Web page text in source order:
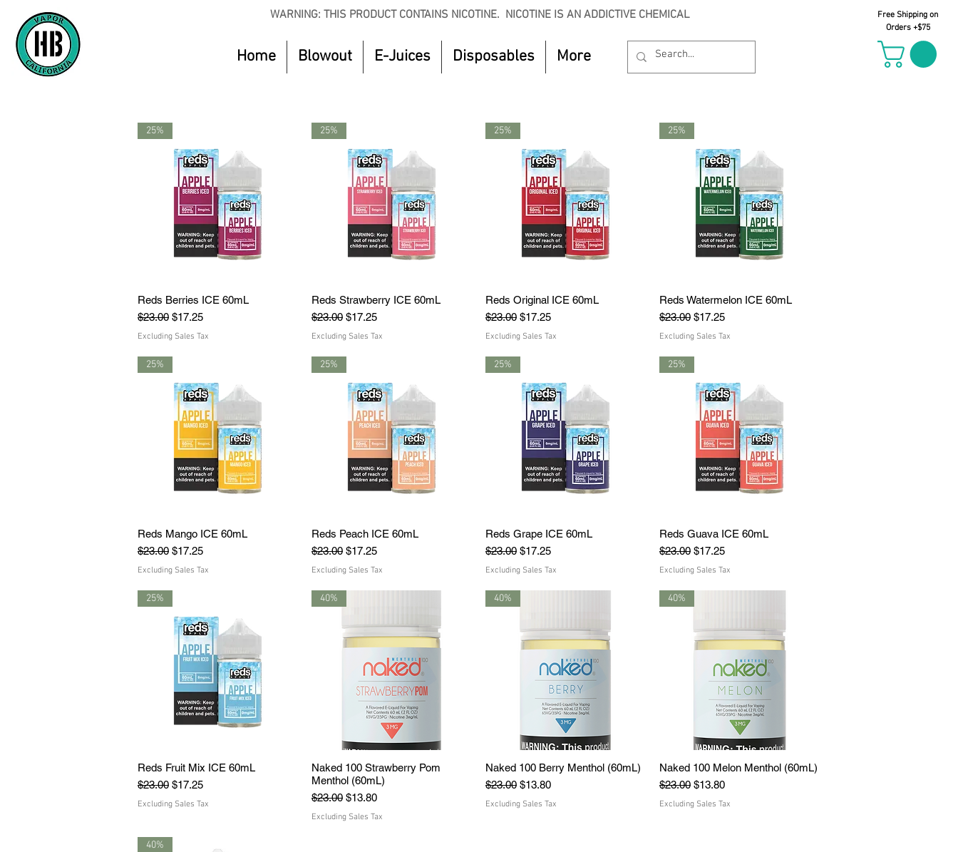
WARNING: THIS PRODUCT CONTAINS NICOTINE. NICOTINE IS AN ADDICTIVE CHEMICAL
Home Blowout E-Juices Disposables More
Free Shipping on
Orders +$75
Quick View
25%
Reds Berries ICE 60mL
Regular Price
$23.00 Sale Price
$17.25
Excluding Sales Tax
Quick View
25%
Reds Strawberry ICE 60mL
Regular Price
$23.00 Sale Price
$17.25
Excluding Sales Tax
Quick View
25%
Reds Original ICE 60mL
Regular Price
$23.00 Sale Price
$17.25
Excluding Sales Tax
Quick View
25%
Reds Watermelon ICE 60mL
Regular Price
$23.00 Sale Price
$17.25
Excluding Sales Tax
Quick View
25%
Reds Mango ICE 60mL
Regular Price
$23.00 Sale Price
$17.25
Excluding Sales Tax
Quick View
25%
Reds Peach ICE 60mL
Regular Price
$23.00 Sale Price
$17.25
Excluding Sales Tax
Quick View
25%
Reds Grape ICE 60mL
Regular Price
$23.00 Sale Price
$17.25
Excluding Sales Tax
Quick View
25%
Reds Guava ICE 60mL
Regular Price
$23.00 Sale Price
$17.25
Excluding Sales Tax
Quick View
25%
Reds Fruit Mix ICE 60mL
Regular Price
$23.00 Sale Price
$17.25
Excluding Sales Tax
Quick View
40%
Naked 100 Strawberry Pom
Menthol (60mL)
Regular Price
$23.00 Sale Price
$13.80
Excluding Sales Tax
Quick View
40%
Naked 100 Berry Menthol (60mL)
Regular Price
$23.00 Sale Price
$13.80
Excluding Sales Tax
Quick View
40%
Naked 100 Melon Menthol (60mL)
Regular Price
$23.00 Sale Price
$13.80
Excluding Sales Tax
40%